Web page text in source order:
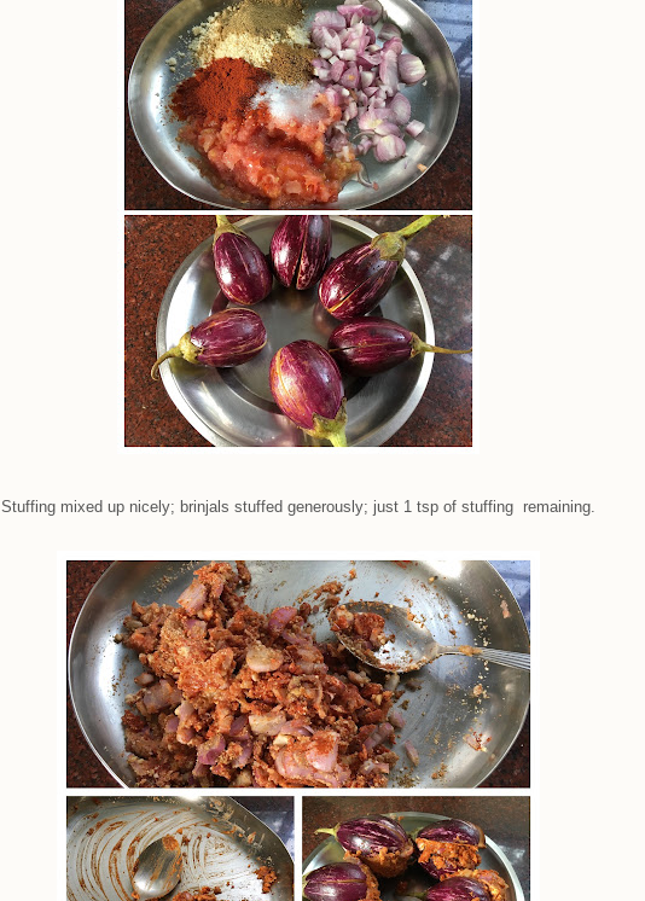
Stuffing mixed up nicely; brinjals stuffed generously; just 1 tsp of stuffing remaining.